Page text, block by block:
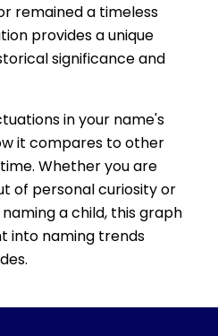
remained a timeless
provides a unique
significance and
in your name's
it compares to other
Whether you are
of personal curiosity or
a child, this graph
into naming trends